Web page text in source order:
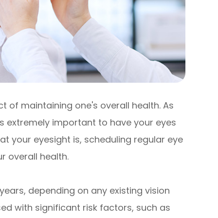
of maintaining one's overall health. As
extremely important to have your eyes
your eyesight is, scheduling regular eye
overall health.
depending on any existing vision
with significant risk factors, such as